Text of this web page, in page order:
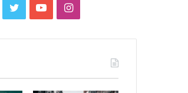
TwitterYouTubeInstagram